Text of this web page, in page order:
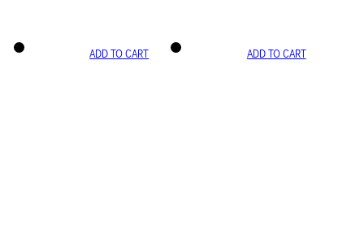
ADD TO CART ADD TO CART